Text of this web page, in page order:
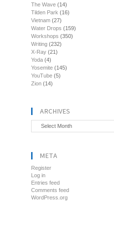
The Wave (14)
Tilden Park (16)
Vietnam (27)
Water Drops (159)
Workshops (350)
Writing (232)
X-Ray (21)
Yoda (4)
Yosemite (145)
YouTube (5)
Zion (14)
ARCHIVES
Archives
META
Register
Log in
Entries feed
Comments feed
WordPress.org